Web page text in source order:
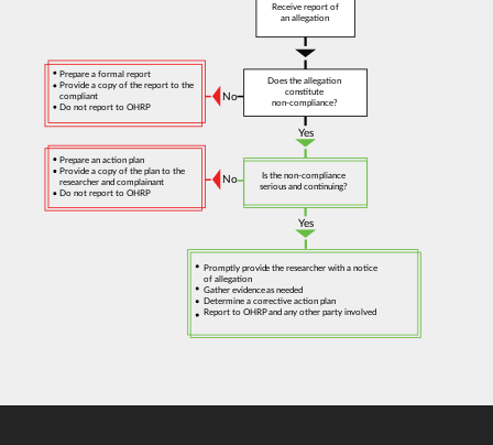
Receive report of
an allegation
Does the allegation
constitute
non-compliance?
Is the non-compliance
serious and continuing?
Prepare a formal report
Provide a copy of the report to the
compliant
Do not report to OHRP
Prepare an action plan
Provide a copy of the plan to the
researcher and complainant
Do not report to OHRP
Promptly provide the researcher with a notice
of allegation
Gather evidence as needed
Determine a corrective action plan
Report to OHRP and any other party involved
Yes
Yes
No
No